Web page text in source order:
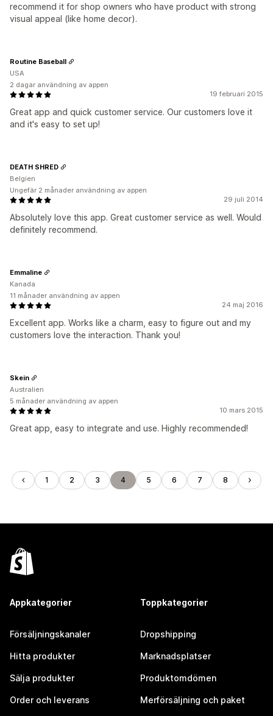
recommend it for shop owners who have product with strong
visual appeal (like home decor).
19 februari 2015
Great app and quick customer service. Our customers love it
and it's easy to set up!
Routine Baseball
USA
2 dagar användning av appen
29 juli 2014
Absolutely love this app. Great customer service as well. Would
definitely recommend.
DEATH SHRED
Belgien
Ungefär 2 månader användning av appen
24 maj 2016
Excellent app. Works like a charm, easy to figure out and my
customers love the interaction. Thank you!
Emmaline
Kanada
11 månader användning av appen
10 mars 2015
Great app, easy to integrate and use. Highly recommended!
Skein
Australien
5 månader användning av appen
1 2 3 4 5 6 7 8
Appkategorier
Försäljningskanaler
Hitta produkter
Sälja produkter
Order och leverans
Toppkategorier
Dropshipping
Marknadsplatser
Produktomdömen
Merförsäljning och paket